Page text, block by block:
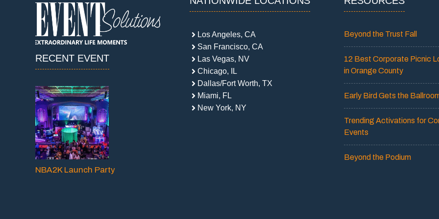
RECENT EVENT
NBA2K Launch Party
Los Angeles, CA
San Francisco, CA
Las Vegas, NV
Chicago, IL
Dallas/Fort Worth, TX
Miami, FL
New York, NY
Beyond the Trust Fall
12 Best Corporate Picnic
in Orange County
Early Bird Gets the
Trending Activations for
Events
Beyond the Podium